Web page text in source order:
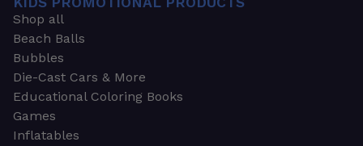
Shop all
Beach Balls
Bubbles
Die-Cast Cars & More
Educational Coloring Books
Games
Inflatables